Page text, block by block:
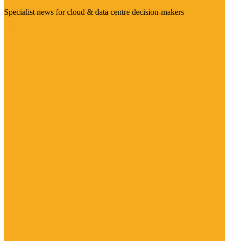
Specialist news for cloud & data centre decision-makers